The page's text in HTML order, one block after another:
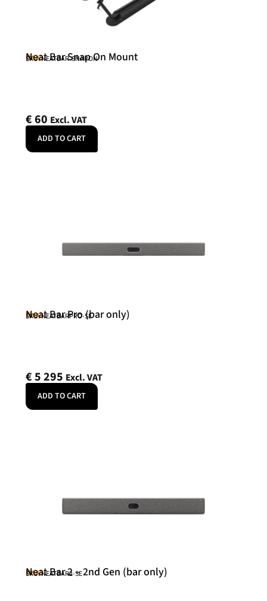
Neat
Neat Bar Snap On Mount
SKU: NEATBAR-SNAPON
€60 Excl. VAT
ADD TO CART
Neat
Neat Bar Pro (bar only)
SKU: NEATBARPRO-SE
€5 295 Excl. VAT
ADD TO CART
Neat
Neat Bar 2 – 2nd Gen (bar only)
SKU: NEATBAR2-SE